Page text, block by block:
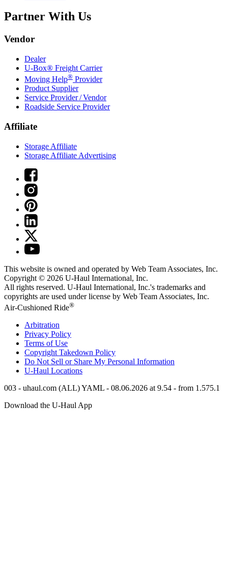
Partner With Us
Vendor
Dealer
U-Box® Freight Carrier
Moving Help® Provider
Product Supplier
Service Provider / Vendor
Roadside Service Provider
Affiliate
Storage Affiliate
Storage Affiliate Advertising
This website is owned and operated by Web Team Associates, Inc.
Copyright © 2026 U-Haul International, Inc.
All rights reserved. U-Haul International, Inc.'s trademarks and
copyrights are used under license by Web Team Associates, Inc.
Air-Cushioned Ride®
Arbitration
Privacy Policy
Terms of Use
Copyright Takedown Policy
Do Not Sell or Share My Personal Information
U-Haul Locations
003 - uhaul.com (ALL) YAML - 08.06.2026 at 9.54 - from 1.575.1
Download the U-Haul App